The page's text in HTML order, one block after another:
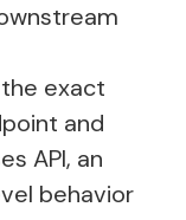
exact
and
API, an
behavior